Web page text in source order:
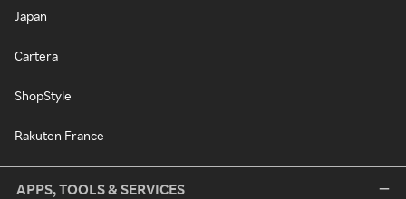
Japan
Cartera
ShopStyle
Rakuten France
APPS, TOOLS & SERVICES